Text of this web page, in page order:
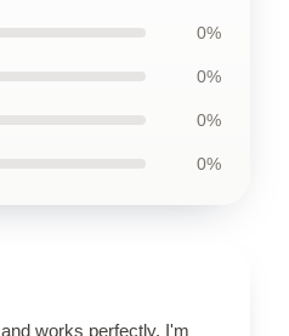
0%
0%
0%
0%
works perfectly. I'm